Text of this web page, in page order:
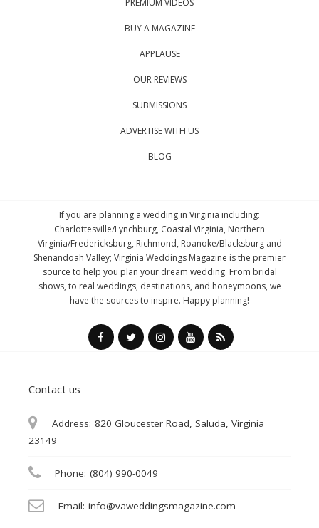
PREMIUM VIDEOS
BUY A MAGAZINE
APPLAUSE
OUR REVIEWS
SUBMISSIONS
ADVERTISE WITH US
BLOG
If you are planning a wedding in Virginia including:
Charlottesville/Lynchburg, Coastal Virginia, Northern
Virginia/Fredericksburg, Richmond, Roanoke/Blacksburg and
Shenandoah Valley; Virginia Weddings Magazine is the premier
source to help you plan your dream wedding. From bridal
shows, to real weddings, destinations, and honeymoons, we
have the sources to inspire. Happy planning!
Contact us
Address: 820 Gloucester Road, Saluda, Virginia
23149
Phone: (804) 990-0049
Email: info@vaweddingsmagazine.com